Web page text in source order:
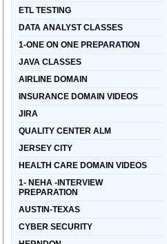
ETL TESTING
DATA ANALYST CLASSES
1-ONE ON ONE PREPARATION
JAVA CLASSES
AIRLINE DOMAIN
INSURANCE DOMAIN VIDEOS
JIRA
QUALITY CENTER ALM
JERSEY CITY
HEALTH CARE DOMAIN VIDEOS
1- NEHA -INTERVIEW
PREPARATION
AUSTIN-TEXAS
CYBER SECURITY